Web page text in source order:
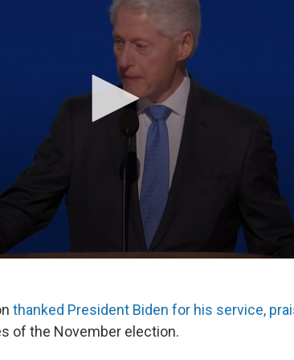
thanked President Biden for his service,
of the November election.